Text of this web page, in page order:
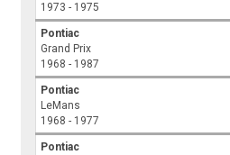
1973 - 1975
Pontiac
Grand Prix
1968 - 1987
Pontiac
LeMans
1968 - 1977
Pontiac